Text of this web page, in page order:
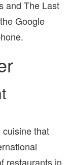
and The Last
Google
that
restaurants in